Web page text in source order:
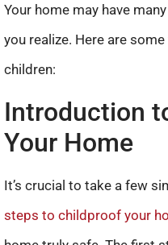
Your home may have
you realize. Here are
children:
Introduction
Your Home
It’s crucial to take a few
steps to childproof your